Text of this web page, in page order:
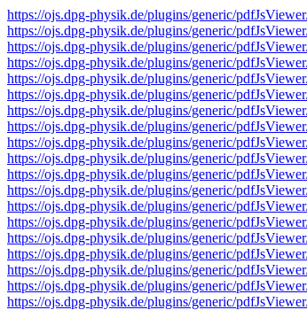
https://ojs.dpg-physik.de/plugins/generic/
https://ojs.dpg-physik.de/plugins/generic/
https://ojs.dpg-physik.de/plugins/generic/
https://ojs.dpg-physik.de/plugins/generic/
https://ojs.dpg-physik.de/plugins/generic/
https://ojs.dpg-physik.de/plugins/generic/
https://ojs.dpg-physik.de/plugins/generic/
https://ojs.dpg-physik.de/plugins/generic/
https://ojs.dpg-physik.de/plugins/generic/
https://ojs.dpg-physik.de/plugins/generic/
https://ojs.dpg-physik.de/plugins/generic/
https://ojs.dpg-physik.de/plugins/generic/
https://ojs.dpg-physik.de/plugins/generic/
https://ojs.dpg-physik.de/plugins/generic/
https://ojs.dpg-physik.de/plugins/generic/
https://ojs.dpg-physik.de/plugins/generic/
https://ojs.dpg-physik.de/plugins/generic/
https://ojs.dpg-physik.de/plugins/generic/
https://ojs.dpg-physik.de/plugins/generic/